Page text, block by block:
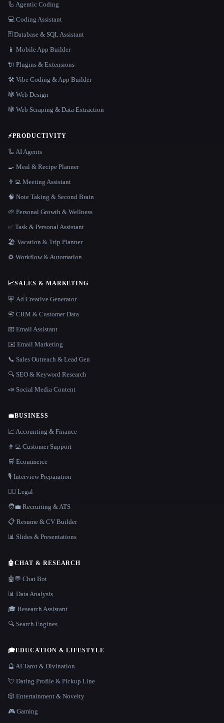
🦾 Agentic Coding
💻 Coding Assistant
🗄️ Database & SQL Assistant
📱 Mobile App Builder
🔌 Plugins & Extensions
🛠️ Vibe Coding & App Builder
🕸 Web Design
🕸️ Web Scraping & Data Extraction
⚡PRODUCTIVITY
🦾 AI Agents
🍳 Meal & Recipe Planner
👨‍💻 Meeting Assistant
🧠 Note Taking & Second Brain
🌱 Personal Growth & Wellness
✅ Task & Personal Assistant
🏖 Vacation & Trip Planner
⚙️ Workflow & Automation
📈SALES & MARKETING
🪧 Ad Creative Generator
📇 CRM & Customer Data
📧 Email Assistant
✉️ Email Marketing
📞 Sales Outreach & Lead Gen
🔍 SEO & Keyword Research
📣 Social Media Content
💼BUSINESS
📈 Accounting & Finance
👨‍💻 Customer Support
🛒 Ecommerce
🎙️ Interview Preparation
👩‍⚖️ Legal
🧑‍💼 Recruiting & ATS
📋 Resume & CV Builder
📊 Slides & Presentations
🤖CHAT & RESEARCH
🤖💬 Chat Bot
📊 Data Analysis
🎓 Research Assistant
🔍 Search Engines
🎓EDUCATION & LIFESTYLE
🔮 AI Tarot & Divination
💘 Dating Profile & Pickup Line
🎲 Entertainment & Novelty
🎮 Gaming